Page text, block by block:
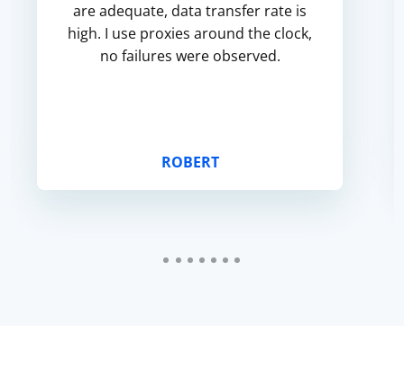
are adequate, data transfer rate is
high. I use proxies around the clock,
no failures were observed.
ROBERT